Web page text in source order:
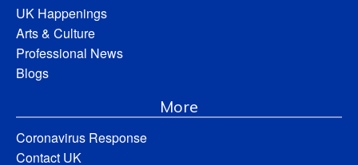
UK Happenings
Arts & Culture
Professional News
Blogs
More
Coronavirus Response
Contact UK